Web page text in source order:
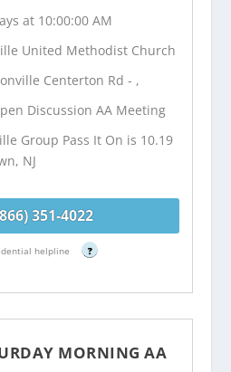
at 10:00:00 AM
United Methodist Church
Centerton Rd - ,
Discussion AA Meeting
Group Pass It On is 10.19
NJ
351-4022
helpline ?
MORNING AA